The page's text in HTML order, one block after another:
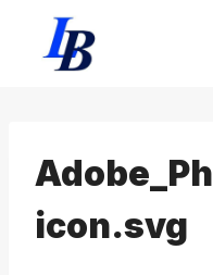
content
icon.svg